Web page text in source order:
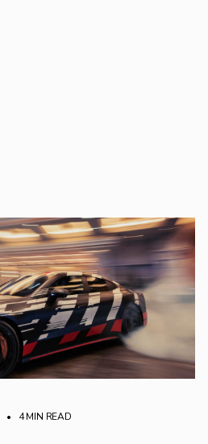
• 4 MIN READ